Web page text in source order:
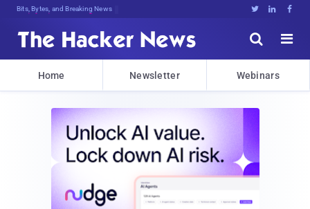
Bits, Bytes, and Breaking News   


Home Newsletter Webinars